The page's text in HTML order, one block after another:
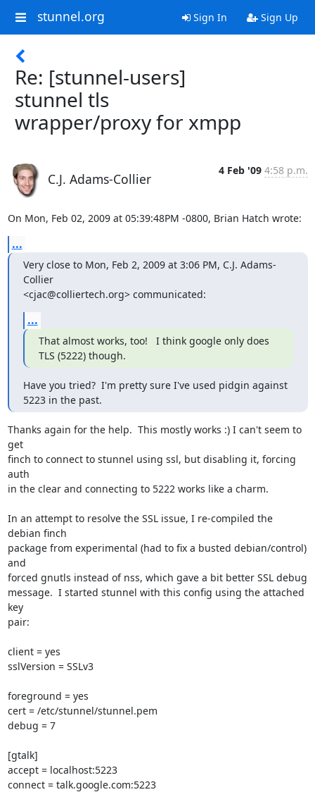
stunnel.org Sign In Sign Up
Re: [stunnel-users]
stunnel tls
wrapper/proxy for xmpp
C.J. Adams-Collier
4 Feb '09 4:58 p.m.
On Mon, Feb 02, 2009 at 05:39:48PM -0800, Brian Hatch wrote:
...
Very close to Mon, Feb 2, 2009 at 3:06 PM, C.J. Adams-
Collier
<cjac@colliertech.org> communicated:
...
That almost works, too!   I think google only does
TLS (5222) though.
Have you tried?  I'm pretty sure I've used pidgin against
5223 in the past.
Thanks again for the help.  This mostly works :) I can't seem to
get
finch to connect to stunnel using ssl, but disabling it, forcing
auth
in the clear and connecting to 5222 works like a charm.
In an attempt to resolve the SSL issue, I re-compiled the
debian finch
package from experimental (had to fix a busted debian/control)
and
forced gnutls instead of nss, which gave a bit better SSL debug
message.  I started stunnel with this config using the attached
key
pair:
client = yes
sslVersion = SSLv3
foreground = yes
cert = /etc/stunnel/stunnel.pem
debug = 7
[gtalk]
accept = localhost:5223
connect = talk.google.com:5223